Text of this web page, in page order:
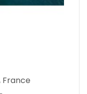
France